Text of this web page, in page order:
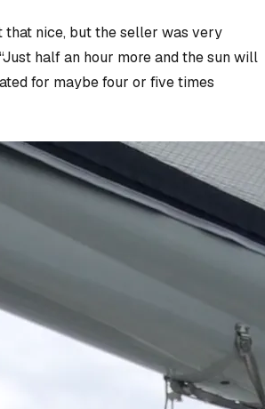
that nice, but the seller was very
half an hour more and the sun will
for maybe four or five times